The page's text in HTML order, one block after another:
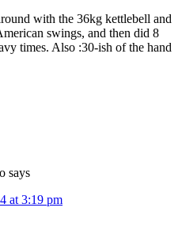
with the 36kg kettlebell and
swings, and then did 8
times. Also :30-ish of the hand
says
at 3:19 pm